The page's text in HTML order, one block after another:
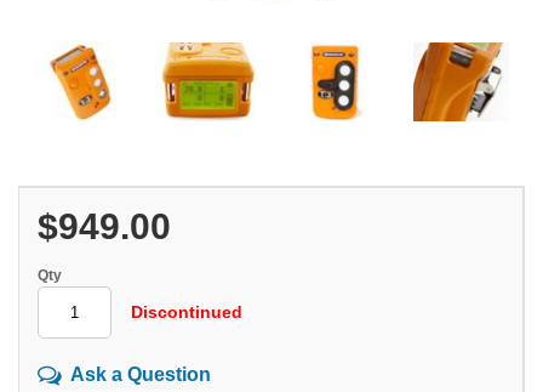
$949.00
Qty
Discontinued
Ask a Question